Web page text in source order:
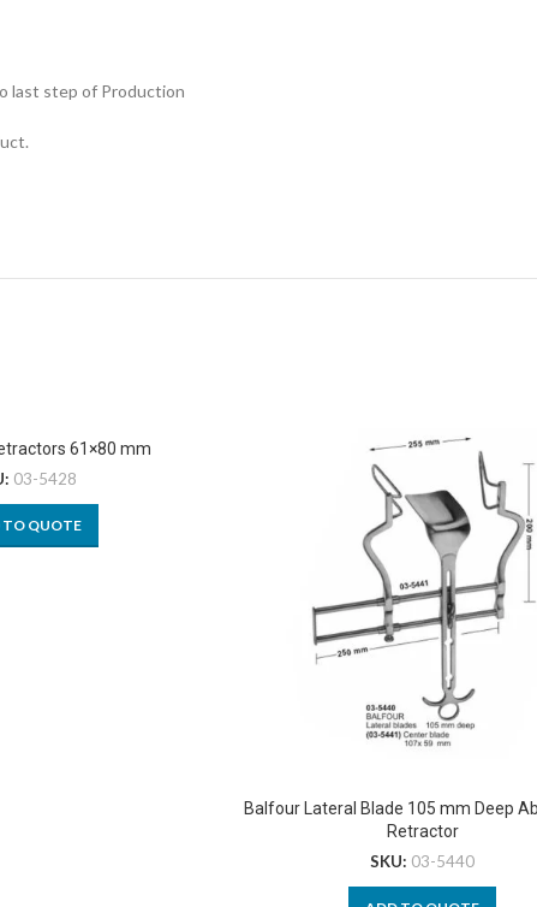
last step of Production
61×80 mm
03-5428
TO QUOTE
Balfour Lateral Blade 105 mm Deep
Retractor
SKU: 03-5440